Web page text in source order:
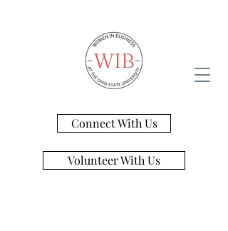
Connect With Us
Volunteer With Us